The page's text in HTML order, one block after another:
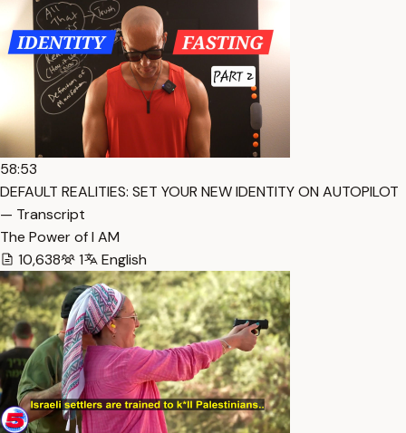
58:53
DEFAULT REALITIES: SET YOUR NEW IDENTITY ON AUTOPILOT
— Transcript
The Power of I AM
10,638
1 English